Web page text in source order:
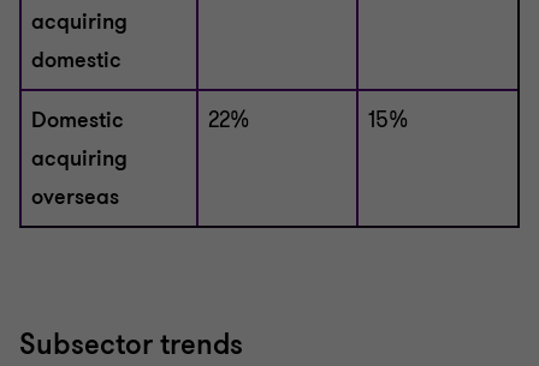
acquiring
domestic
Domestic
acquiring
overseas
22% 15%
Subsector trends